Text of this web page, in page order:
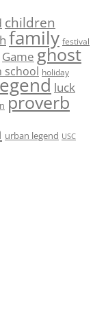
children
family festival
Game ghost
school holiday
luck
proverb
urban legend USC